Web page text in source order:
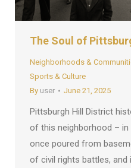
The Soul of
Neighborhoods &
Sports & Culture
By user June 21, 2025
Pittsburgh Hill District
of this neighborhood –
once poured from
of civil rights battles,